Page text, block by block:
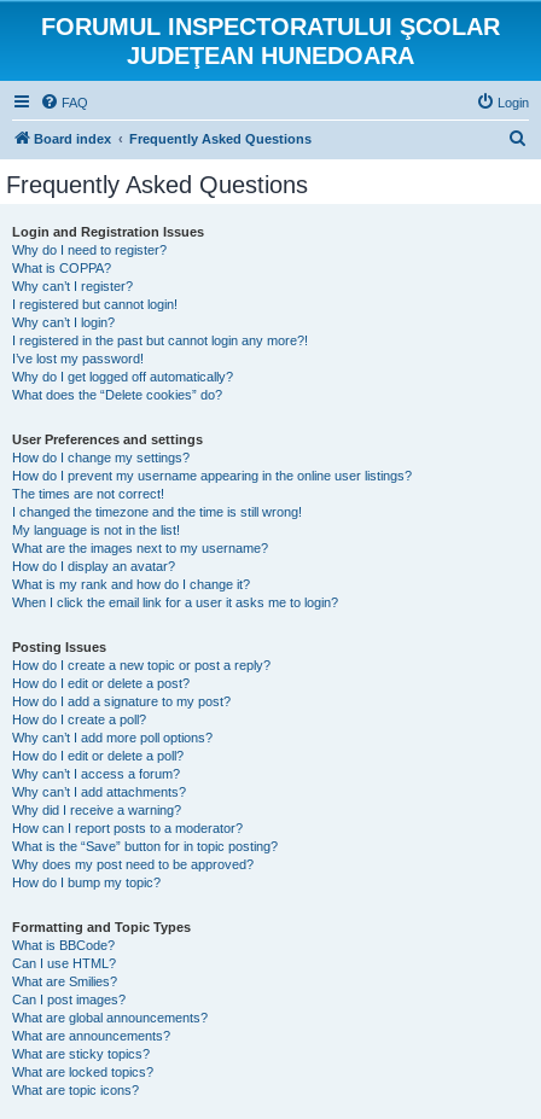
FORUMUL INSPECTORATULUI ŞCOLAR
JUDEŢEAN HUNEDOARA
FAQ Login
Board index Frequently Asked Questions
Frequently Asked Questions
Login and Registration Issues
Why do I need to register?
What is COPPA?
Why can’t I register?
I registered but cannot login!
Why can’t I login?
I registered in the past but cannot login any more?!
I’ve lost my password!
Why do I get logged off automatically?
What does the “Delete cookies” do?
User Preferences and settings
How do I change my settings?
How do I prevent my username appearing in the online user listings?
The times are not correct!
I changed the timezone and the time is still wrong!
My language is not in the list!
What are the images next to my username?
How do I display an avatar?
What is my rank and how do I change it?
When I click the email link for a user it asks me to login?
Posting Issues
How do I create a new topic or post a reply?
How do I edit or delete a post?
How do I add a signature to my post?
How do I create a poll?
Why can’t I add more poll options?
How do I edit or delete a poll?
Why can’t I access a forum?
Why can’t I add attachments?
Why did I receive a warning?
How can I report posts to a moderator?
What is the “Save” button for in topic posting?
Why does my post need to be approved?
How do I bump my topic?
Formatting and Topic Types
What is BBCode?
Can I use HTML?
What are Smilies?
Can I post images?
What are global announcements?
What are announcements?
What are sticky topics?
What are locked topics?
What are topic icons?